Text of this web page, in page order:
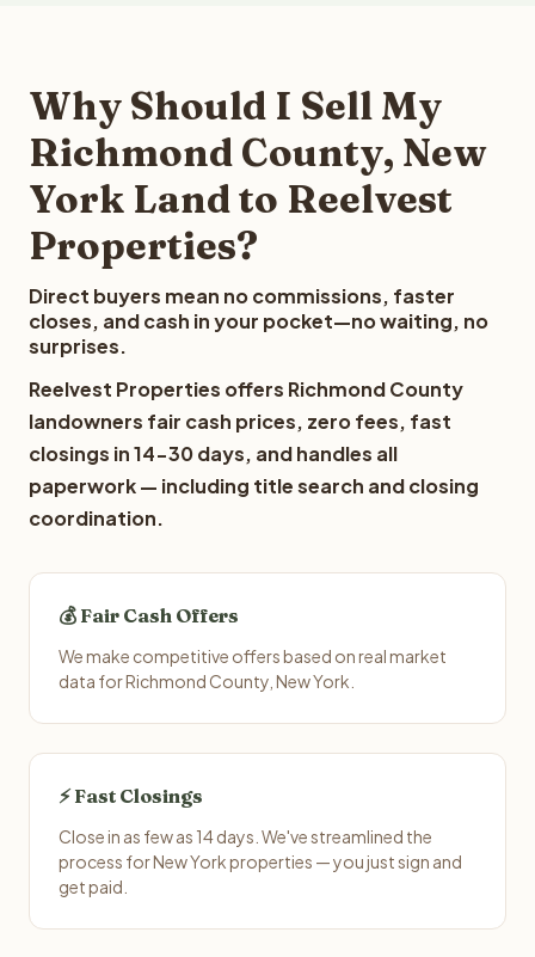
Why Should I Sell My
Richmond County, New
York Land to Reelvest
Properties?
Direct buyers mean no commissions, faster
closes, and cash in your pocket—no waiting, no
surprises.
Reelvest Properties offers Richmond County
landowners fair cash prices, zero fees, fast
closings in 14-30 days, and handles all
paperwork — including title search and closing
coordination.
💰 Fair Cash Offers
We make competitive offers based on real market
data for Richmond County, New York.
⚡ Fast Closings
Close in as few as 14 days. We've streamlined the
process for New York properties — you just sign and
get paid.